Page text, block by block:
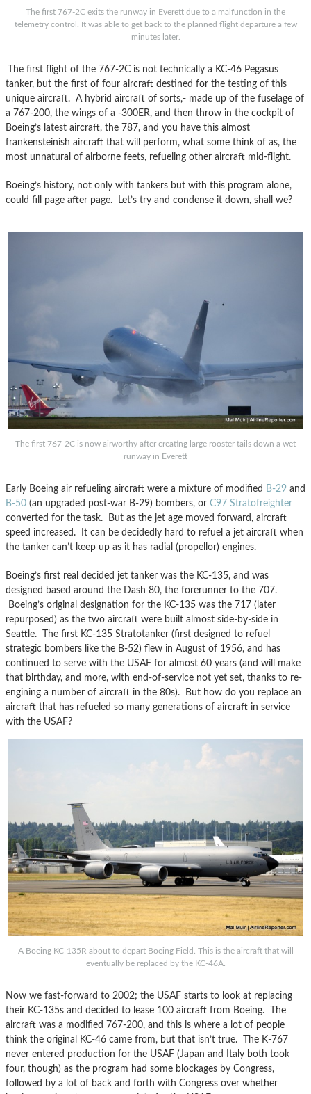
The first 767-2C exits the runway in Everett due to a malfunction in the
telemetry control. It was able to get back to the planned flight departure a few
minutes later.
The first flight of the 767-2C is not technically a KC-46 Pegasus
tanker, but the first of four aircraft destined for the testing of this
unique aircraft. A hybrid aircraft of sorts,- made up of the fuselage of
a 767-200, the wings of a -300ER, and then throw in the cockpit of
Boeing’s latest aircraft, the 787, and you have this almost
frankensteinish aircraft that will perform, what some think of as, the
most unnatural of airborne feets, refueling other aircraft mid-flight.
Boeing’s history, not only with tankers but with this program alone,
could fill page after page. Let’s try and condense it down, shall we?
The first 767-2C is now airworthy after creating large rooster tails down a wet
runway in Everett
Early Boeing air refueling aircraft were a mixture of modified B-29 and
B-50 (an upgraded post-war B-29) bombers, or C97 Stratofreighter
converted for the task. But as the jet age moved forward, aircraft
speed increased. It can be decidedly hard to refuel a jet aircraft when
the tanker can’t keep up as it has radial (propellor) engines.
Boeing’s first real decided jet tanker was the KC-135, and was
designed based around the Dash 80, the forerunner to the 707.
Boeing’s original designation for the KC-135 was the 717 (later
repurposed) as the two aircraft were built almost side-by-side in
Seattle. The first KC-135 Stratotanker (first designed to refuel
strategic bombers like the B-52) flew in August of 1956, and has
continued to serve with the USAF for almost 60 years (and will make
that birthday, and more, with end-of-service not yet set, thanks to re-
engining a number of aircraft in the 80s). But how do you replace an
aircraft that has refueled so many generations of aircraft in service
with the USAF?
A Boeing KC-135R about to depart Boeing Field. This is the aircraft that will
eventually be replaced by the KC-46A.
Now we fast-forward to 2002; the USAF starts to look at replacing
their KC-135s and decided to lease 100 aircraft from Boeing. The
aircraft was a modified 767-200, and this is where a lot of people
think the original KC-46 came from, but that isn’t true. The K-767
never entered production for the USAF (Japan and Italy both took
four, though) as the program had some blockages by Congress,
followed by a lot of back and forth with Congress over whether